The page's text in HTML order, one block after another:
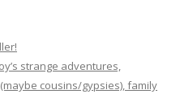
strange adventures,
cousins/gypsies), family